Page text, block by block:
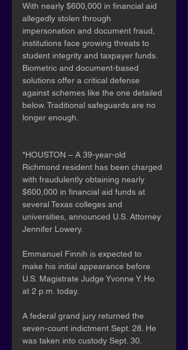
With nearly $600,000 in financial aid
allegedly stolen through
impersonation and document fraud,
institutions face growing threats to
student integrity and taxpayer funds.
Biometric and document-based
solutions offer a critical defense
against schemes like the one detailed
below. Traditional safeguards are no
longer enough.
"HOUSTON – A 39-year-old
Richmond resident has been charged
with fraudulently obtaining nearly
$600,000 in financial aid funds at
several Texas colleges and
universities, announced U.S. Attorney
Jennifer Lowery.
Emmanuel Finnih is expected to
make his initial appearance before
U.S. Magistrate Judge Yvonne Y. Ho
at 2 p.m. today.
A federal grand jury returned the
seven-count indictment Sept. 28. He
was taken into custody Sept. 30.